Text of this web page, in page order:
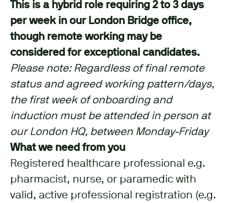
This is a hybrid role requiring 2 to 3 days
per week in our London Bridge office,
though remote working may be
considered for exceptional candidates.
Please note: Regardless of final remote
status and agreed working pattern/days,
the first week of onboarding and
induction must be attended in person at
our London HQ, between Monday-Friday
What we need from you
Registered healthcare professional e.g.
pharmacist, nurse, or paramedic with
valid, active professional registration (e.g.